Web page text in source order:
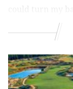
My family
the series was
2 woman
city, saying I
me. Now I am